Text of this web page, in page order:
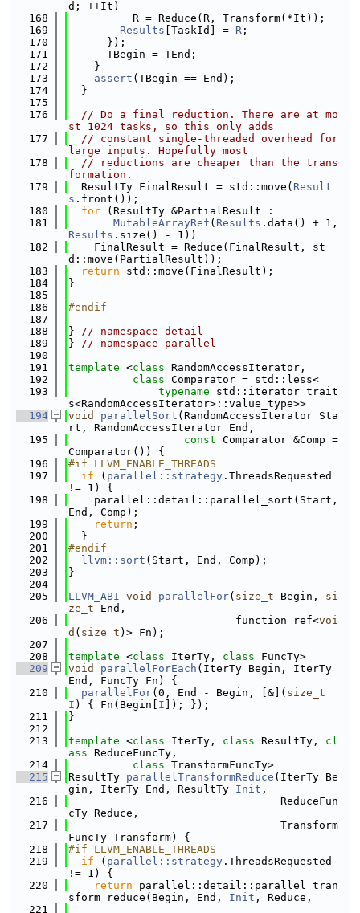
d; ++It)
  168
          R = Reduce(R, Transform(*It));
  169
Results [TaskId] = R ;
  170
      });
  171
      TBegin = TEnd;
  172
    }
  173
assert (TBegin == End);
  174
  }
  175
  176
// Do a final reduction. There are at mo
st 1024 tasks, so this only adds
  177
// constant single-threaded overhead for
large inputs. Hopefully most
  178
// reductions are cheaper than the trans
formation.
  179
  ResultTy FinalResult = std::move(
Result
s .front());
  180
for (ResultTy &PartialResult :
  181
MutableArrayRef ( Results
Results .size() - 1))
  182
    FinalResult = Reduce(FinalResult, st
d::move(PartialResult));
  183
return std::move(FinalResult);
  184
}
  185
  186
#endif
  187
  188
} // namespace detail
  189
} // namespace parallel
  190
  191
template <class RandomAccessIterator,
  192
class Comparator = std::less<
  193
typename std::iterator_trait
s<RandomAccessIterator>::value_type>>
  194
void parallelSort (RandomAccessIterator Sta
rt, RandomAccessIterator End,
  195
const Comparator &Comp =
Comparator()) {
  196
#if LLVM_ENABLE_THREADS
  197
if ( parallel::strategy .ThreadsRequested
!= 1) {
  198
    parallel::detail::parallel_sort(Start,
End, Comp);
  199
return ;
  200
  }
  201
#endif
  202
llvm::sort (Start, End, Comp);
  203
}
  204
  205
LLVM_ABI void parallelFor( size_t Begin, si
ze_t End,
  206
                          function_ref<
voi
d ( size_t )> Fn);
  207
  208
template <class IterTy, class FuncTy>
  209
void parallelForEach (IterTy Begin, IterTy
End, FuncTy Fn) {
  210
parallelFor(0, End - Begin, [&]( size_t
I ) { Fn(Begin[ I ]); });
  211
}
  212
  213
template <class IterTy, class ResultTy, cl
ass ReduceFuncTy,
  214
class TransformFuncTy>
  215
ResultTy parallelTransformReduce (IterTy Be
gin, IterTy End, ResultTy Init ,
  216
                                 ReduceFun
cTy Reduce,
  217
                                 Transform
FuncTy Transform) {
  218
#if LLVM_ENABLE_THREADS
  219
if ( parallel::strategy .ThreadsRequested
!= 1) {
  220
return parallel::detail::parallel_tran
sform_reduce(Begin, End, Init , Reduce,
  221